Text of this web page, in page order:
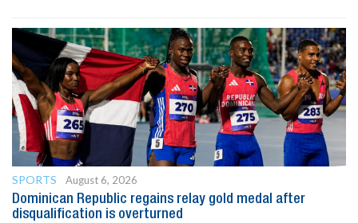
SPORTS
August 6, 2026
Dominican Republic regains relay gold medal after
disqualification is overturned